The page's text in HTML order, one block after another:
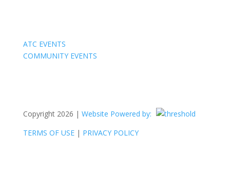
ATC EVENTS
COMMUNITY EVENTS
Copyright 2026 | Website Powered by:
TERMS OF USE| PRIVACY POLICY